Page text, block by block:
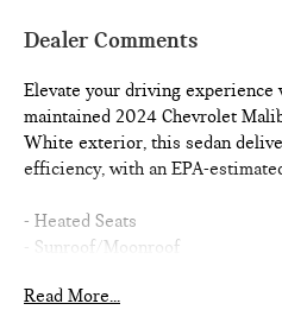
Dealer Comments
Elevate your driving
maintained 2024 Chevrolet
White exterior, this sedan
efficiency, with an EPA-
- Heated Seats
- Sunroof/Moonroof
fixed glass aft of the sliding glass
Read More...